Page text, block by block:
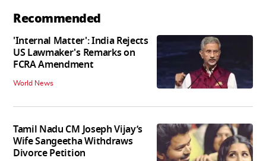
Recommended
'Internal Matter': India Rejects
US Lawmaker's Remarks on
FCRA Amendment
World News
Tamil Nadu CM Joseph Vijay’s
Wife Sangeetha Withdraws
Divorce Petition